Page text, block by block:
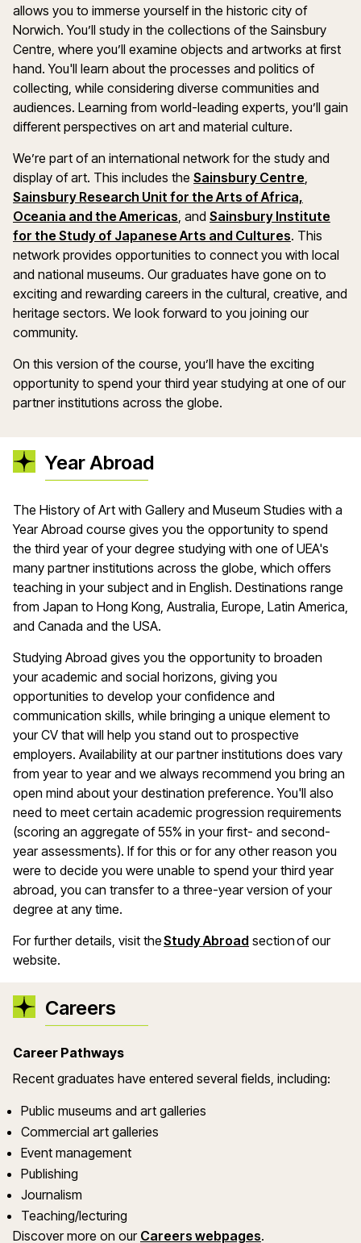
allows you to immerse yourself in the historic city of
Norwich. You’ll study in the collections of the Sainsbury
Centre, where you’ll examine objects and artworks at first
hand. You'll learn about the processes and politics of
collecting, while considering diverse communities and
audiences. Learning from world-leading experts, you’ll gain
different perspectives on art and material culture.
We’re part of an international network for the study and
display of art. This includes the Sainsbury Centre,
Sainsbury Research Unit for the Arts of Africa,
Oceania and the Americas, and Sainsbury Institute
for the Study of Japanese Arts and Cultures. This
network provides opportunities to connect you with local
and national museums. Our graduates have gone on to
exciting and rewarding careers in the cultural, creative, and
heritage sectors. We look forward to you joining our
community.
On this version of the course, you’ll have the exciting
opportunity to spend your third year studying at one of our
partner institutions across the globe.
Year Abroad
The History of Art with Gallery and Museum Studies with a
Year Abroad course gives you the opportunity to spend
the third year of your degree studying with one of UEA's
many partner institutions across the globe, which offers
teaching in your subject and in English. Destinations range
from Japan to Hong Kong, Australia, Europe, Latin America,
and Canada and the USA.
Studying Abroad gives you the opportunity to broaden
your academic and social horizons, giving you
opportunities to develop your confidence and
communication skills, while bringing a unique element to
your CV that will help you stand out to prospective
employers. Availability at our partner institutions does vary
from year to year and we always recommend you bring an
open mind about your destination preference. You'll also
need to meet certain academic progression requirements
(scoring an aggregate of 55% in your first- and second-
year assessments). If for this or for any other reason you
were to decide you were unable to spend your third year
abroad, you can transfer to a three-year version of your
degree at any time.
For further details, visit theStudy Abroad section of our
website.
Careers
Career Pathways
Recent graduates have entered several fields, including:
Public museums and art galleries
Commercial art galleries
Event management
Publishing
Journalism
Teaching/lecturing
Discover more on our Careers webpages.